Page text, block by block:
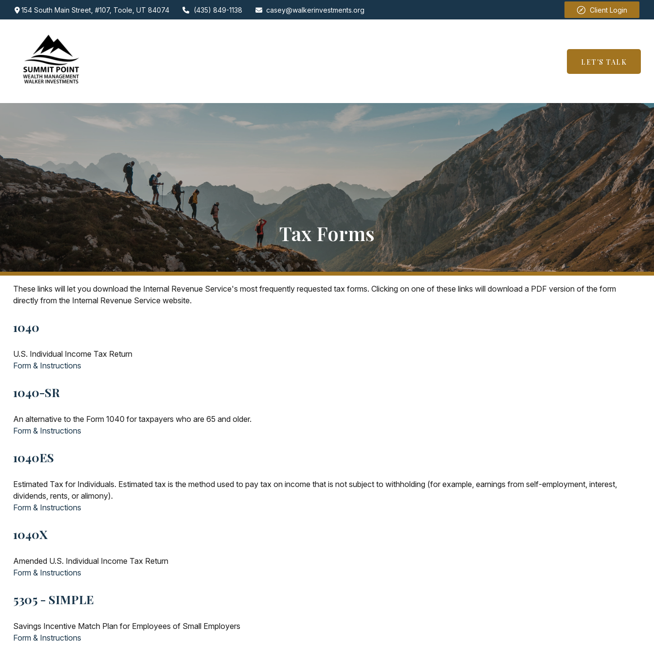
154 South Main Street,#107, Toole, UT 84074 (435) 849-1138 casey@walkerinvestments.org Client Login
LET'S TALK
Tax Forms
These links will let you download the Internal Revenue Service's most frequently requested tax forms. Clicking on one of these links will download a PDF version of the form
directly from the Internal Revenue Service website.
1040
U.S. Individual Income Tax Return
Form & Instructions
1040-SR
An alternative to the Form 1040 for taxpayers who are 65 and older.
Form & Instructions
1040ES
Estimated Tax for Individuals. Estimated tax is the method used to pay tax on income that is not subject to withholding (for example, earnings from self-employment, interest,
dividends, rents, or alimony).
Form & Instructions
1040X
Amended U.S. Individual Income Tax Return
Form & Instructions
5305 - SIMPLE
Savings Incentive Match Plan for Employees of Small Employers
Form & Instructions